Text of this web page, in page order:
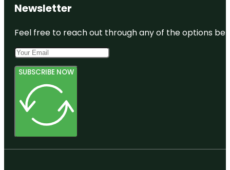
Newsletter
Feel free to reach out through any of the options
SUBSCRIBE NOW